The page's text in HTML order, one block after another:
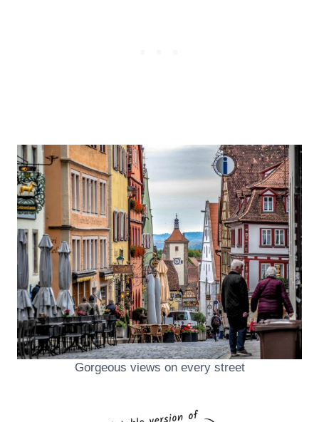
Gorgeous views on every street